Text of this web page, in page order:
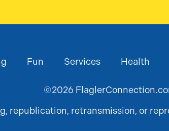
Fun Services Health
©2026
republication, retransmission, or